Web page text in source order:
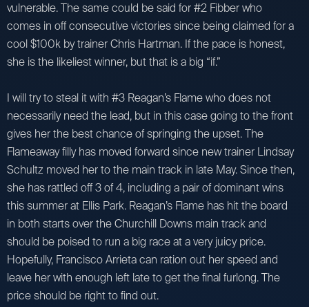
vulnerable. The same could be said for #2 Fibber who
comes in off consecutive victories since being claimed for a
cool $100k by trainer Chris Hartman. If the pace is honest,
she is the likeliest winner, but that is a big “if.”
I will try to steal it with #3 Reagan’s Flame who does not
necessarily need the lead, but in this case going to the front
gives her the best chance of springing the upset. The
Flameaway filly has moved forward since new trainer Lindsay
Schultz moved her to the main track in late May. Since then,
she has rattled off 3 of 4, including a pair of dominant wins
this summer at Ellis Park. Reagan’s Flame has hit the board
in both starts over the Churchill Downs main track and
should be poised to run a big race at a very juicy price.
Hopefully, Francisco Arrieta can ration out her speed and
leave her with enough left late to get the final furlong. The
price should be right to find out.